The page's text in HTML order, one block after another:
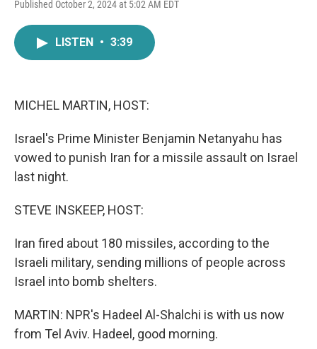
Published October 2, 2024 at 5:02 AM EDT
LISTEN • 3:39
MICHEL MARTIN, HOST:
Israel's Prime Minister Benjamin Netanyahu has
vowed to punish Iran for a missile assault on Israel
last night.
STEVE INSKEEP, HOST:
Iran fired about 180 missiles, according to the
Israeli military, sending millions of people across
Israel into bomb shelters.
MARTIN: NPR's Hadeel Al-Shalchi is with us now
from Tel Aviv. Hadeel, good morning.